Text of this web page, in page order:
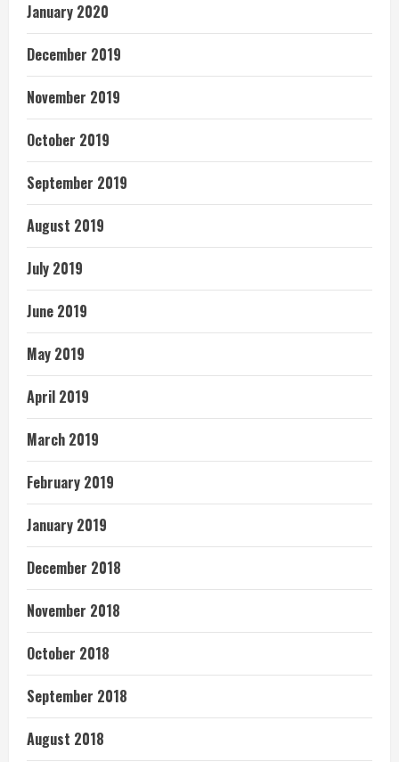
January 2020
December 2019
November 2019
October 2019
September 2019
August 2019
July 2019
June 2019
May 2019
April 2019
March 2019
February 2019
January 2019
December 2018
November 2018
October 2018
September 2018
August 2018